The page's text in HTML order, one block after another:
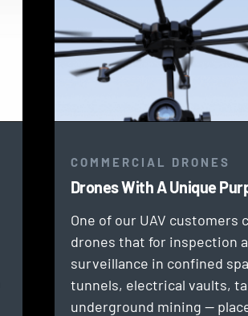
COMMERCIAL DRONES
Drones With A Unique
One of our UAV customers
drones that for inspection
surveillance in confined
tunnels, electrical vaults,
underground mining —